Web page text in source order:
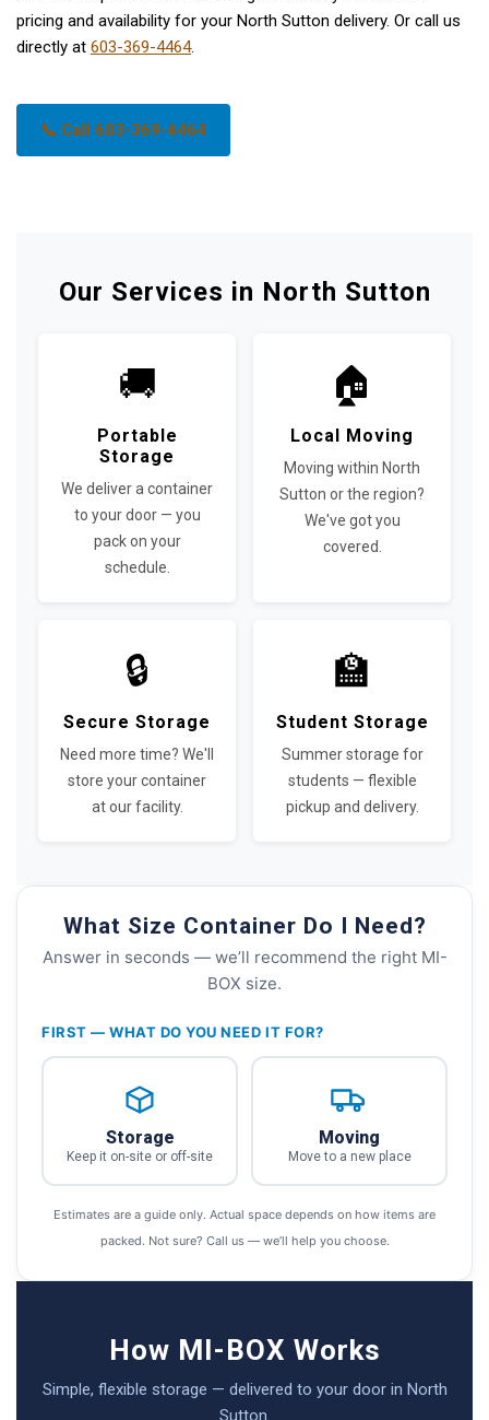
pricing and availability for your North Sutton delivery. Or call us
directly at 603-369-4464.
📞 Call 603-369-4464
Our Services in North Sutton
🚚
Portable
Storage
We deliver a container
to your door — you
pack on your
schedule.
🏠
Local Moving
Moving within North
Sutton or the region?
We've got you
covered.
🔒
Secure Storage
Need more time? We'll
store your container
at our facility.
🏫
Student Storage
Summer storage for
students — flexible
pickup and delivery.
What Size Container Do I Need?
Answer in seconds — we’ll recommend the right MI-
BOX size.
FIRST — WHAT DO YOU NEED IT FOR?
Storage
Keep it on-site or off-site
Moving
Move to a new place
Estimates are a guide only. Actual space depends on how items are
packed. Not sure? Call us — we’ll help you choose.
How MI-BOX Works
Simple, flexible storage — delivered to your door in North
Sutton.